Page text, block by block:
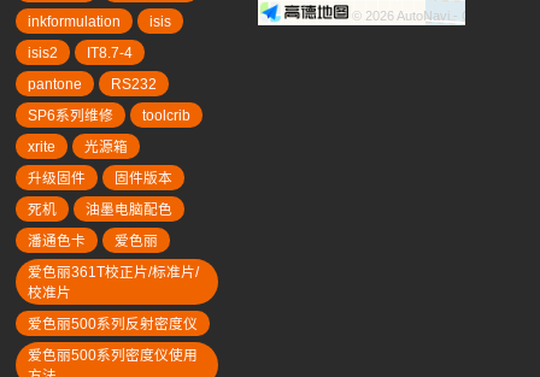
inkformulation
isis
isis2
IT8.7-4
pantone
RS232
SP6系列维修
toolcrib
xrite
光源箱
升级固件
固件版本
死机
油墨电脑配色
潘通色卡
爱色丽
爱色丽361T校正片/标准片/
校准片
爱色丽500系列反射密度仪
爱色丽500系列密度仪使用
© 2026 AutoNavi -